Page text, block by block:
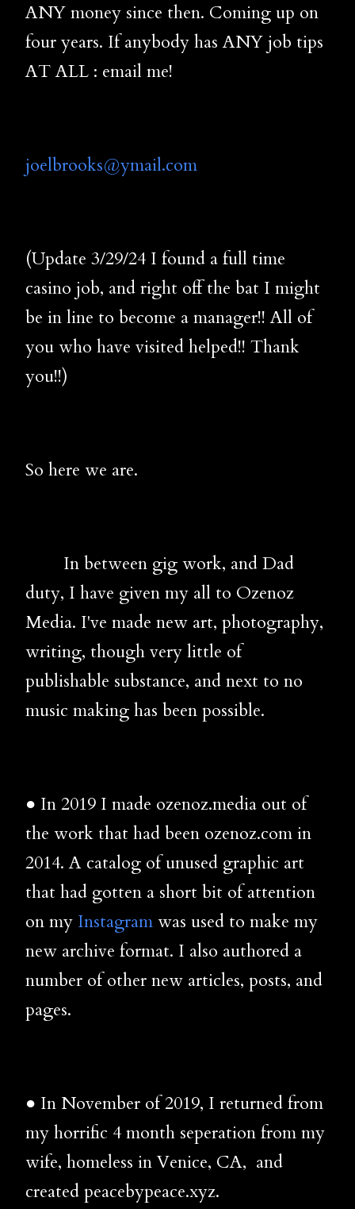
ANY money since then. Coming up on
four years. If anybody has ANY job tips
AT ALL : email me!
joelbrooks@ymail.com
(Update 3/29/24 I found a full time
casino job, and right off the bat I might
be in line to become a manager!! All of
you who have visited helped!! Thank
you!!)
So here we are.
In between gig work, and Dad
duty, I have given my all to Ozenoz
Media. I've made new art, photography,
writing, though very little of
publishable substance, and next to no
music making has been possible.
● In 2019 I made ozenoz.media out of
the work that had been ozenoz.com in
2014. A catalog of unused graphic art
that had gotten a short bit of attention
on my Instagram was used to make my
new archive format. I also authored a
number of other new articles, posts, and
pages.
● In November of 2019, I returned from
my horrific 4 month seperation from my
wife, homeless in Venice, CA, and
created peacebypeace.xyz.